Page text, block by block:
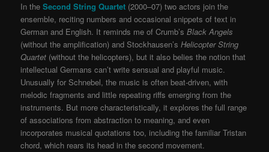
In the Second String Quartet (2000–07) two actors join the
ensemble, reciting numbers and occasional snippets of text in
German and English. It reminds me of Crumb’sBlack Angels
(without the amplification) and Stockhausen’sHelicopter String
Quartet (without the helicopters), but it also belies the notion that
intellectual Germans can’t write sensual and playful music.
Unusually for Schnebel, the music is often beat-driven, with
melodic fragments and little repeating riffs emerging from the
instruments. But more characteristically, it explores the full range
of associations from abstraction to meaning, and even
incorporates musical quotations too, including the familiar Tristan
chord, which rears its head in the second movement.